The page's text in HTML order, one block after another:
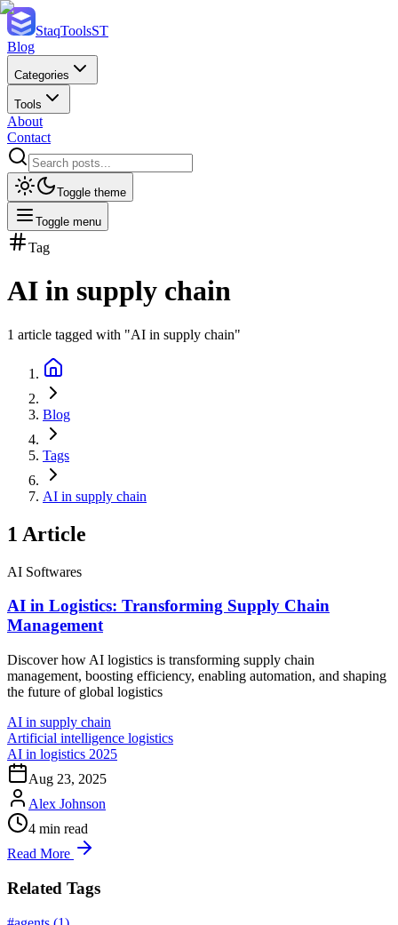
StaqToolsST
Blog
Categories
Tools
About
Contact
Toggle theme
Toggle menu
Tag
AI in supply chain
1 article tagged with "AI in supply chain"
Blog
Tags
AI in supply chain
1 Article
AI Softwares
AI in Logistics: Transforming Supply Chain
Management
Discover how AI logistics is transforming supply chain
management, boosting efficiency, enabling automation, and shaping
the future of global logistics
AI in supply chain
Artificial intelligence logistics
AI in logistics 2025
Aug 23, 2025
Alex Johnson
4 min read
Read More
Related Tags